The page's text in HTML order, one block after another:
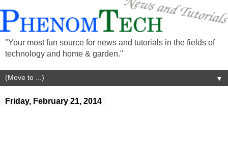
"Your most fun source for news and tutorials in the fields of
technology and home & garden."
▼
Friday, February 21, 2014